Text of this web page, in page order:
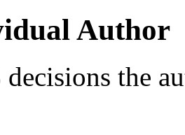
Author
decisions the